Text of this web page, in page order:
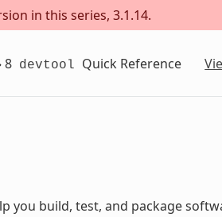
in this series, 3.1.14.
8 devtool Quick Reference
you build, test, and package